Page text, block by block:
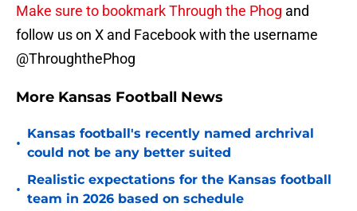
Make sure to bookmark Through the Phog and
follow us on X and Facebook with the username
@ThroughthePhog
More Kansas Football News
•
Kansas football's recently named archrival
could not be any better suited
•
Realistic expectations for the Kansas football
team in 2026 based on schedule